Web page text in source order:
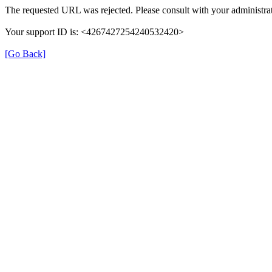
The requested URL was rejected. Please consult with your
Your support ID is: <4267427254240532420>
[Go Back]